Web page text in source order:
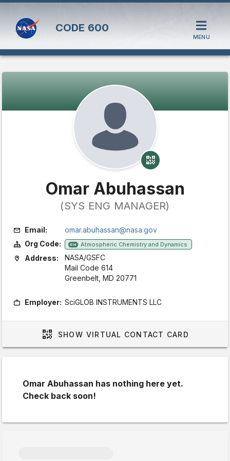
CODE 600
MENU
Omar Abuhassan
(SYS ENG MANAGER)
Email:
omar.abuhassan@nasa.gov
Org Code:
614 Atmospheric Chemistry and Dynamics
Address:
NASA/GSFC
Mail Code 614
Greenbelt, MD 20771
Employer: SciGLOB INSTRUMENTS LLC
SHOW VIRTUAL CONTACT CARD
Omar Abuhassan has nothing here yet.
Check back soon!